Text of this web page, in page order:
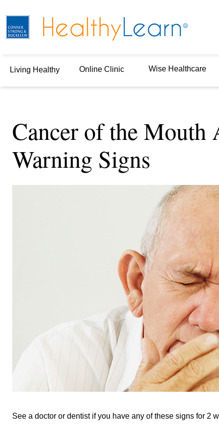
Living Healthy Online Clinic Wise Healthcare
Cancer of the Mouth
Warning Signs
See a doctor or dentist if you have any of these signs for 2